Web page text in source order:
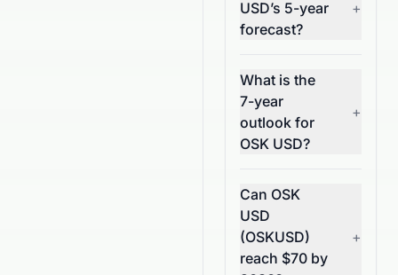
USD’s 5-year
forecast?
+
What is the
7-year
outlook for
OSK USD?
+
Can OSK
USD
(OSKUSD)
reach $70 by
+